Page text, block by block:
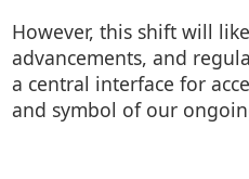
However, this shift will
advancements, and
a central interface for
and symbol of our